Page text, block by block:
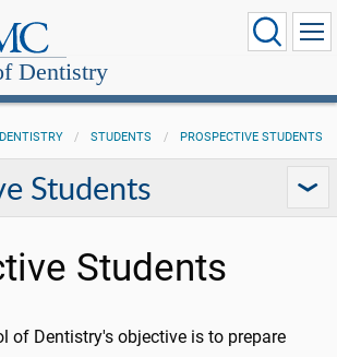
Dentistry
DENTISTRY STUDENTS PROSPECTIVE STUDENTS
Students
Students
of Dentistry's objective is to prepare